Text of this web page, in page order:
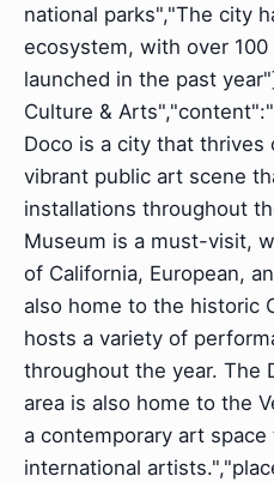
national parks","The city
ecosystem, with over
launched in the past
Culture &
Doco is a city that thrives
vibrant public art scene
installations throughout
Museum is a must-visit,
of California, European,
also home to the historic
hosts a variety of
throughout the year. The
area is also home to the
a contemporary art
international